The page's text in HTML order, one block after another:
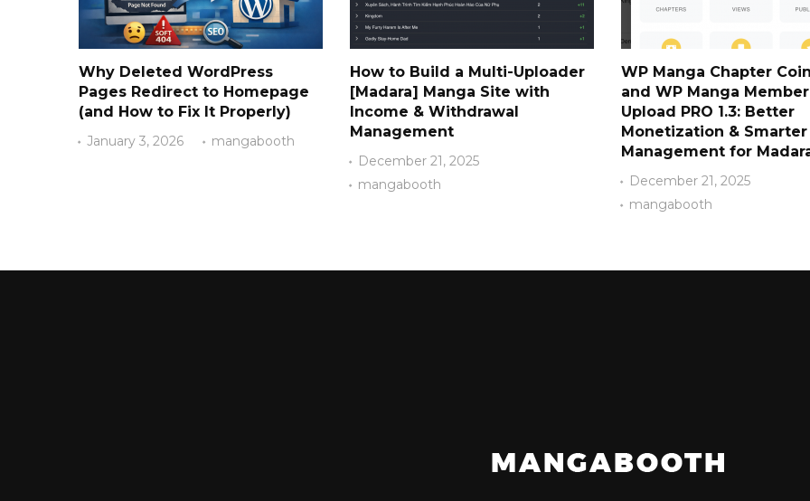
Why Deleted WordPress
Pages Redirect to Homepage
(and How to Fix It Properly)
January 3, 2026 mangabooth
How to Build a Multi-Uploader
[Madara] Manga Site with
Income & Withdrawal
Management
December 21, 2025
mangabooth
WP Manga Chapter
and WP Manga Member
Upload PRO 1.3: Better
Monetization &
Management for
December 21, 2025
mangabooth